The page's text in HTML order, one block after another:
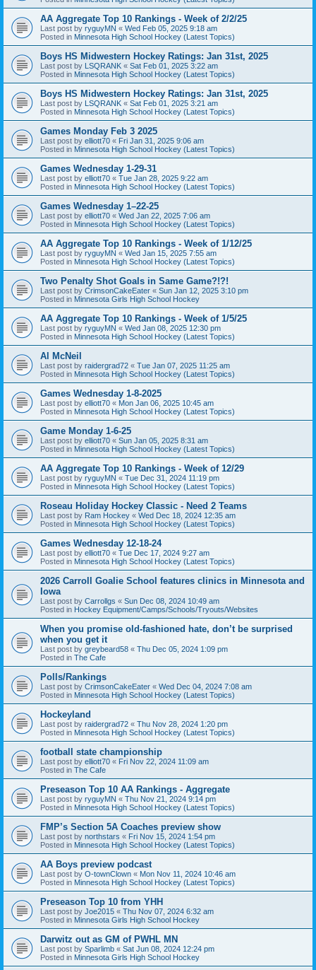
AA Aggregate Top 10 Rankings - Week of 2/2/25
Last post by ryguyMN « Wed Feb 05, 2025 9:18 am
Posted in Minnesota High School Hockey (Latest Topics)
Boys HS Midwestern Hockey Ratings: Jan 31st, 2025
Last post by LSQRANK « Sat Feb 01, 2025 3:22 am
Posted in Minnesota High School Hockey (Latest Topics)
Boys HS Midwestern Hockey Ratings: Jan 31st, 2025
Last post by LSQRANK « Sat Feb 01, 2025 3:21 am
Posted in Minnesota High School Hockey (Latest Topics)
Games Monday Feb 3 2025
Last post by elliott70 « Fri Jan 31, 2025 9:06 am
Posted in Minnesota High School Hockey (Latest Topics)
Games Wednesday 1-29-31
Last post by elliott70 « Tue Jan 28, 2025 9:22 am
Posted in Minnesota High School Hockey (Latest Topics)
Games Wednesday 1–22-25
Last post by elliott70 « Wed Jan 22, 2025 7:06 am
Posted in Minnesota High School Hockey (Latest Topics)
AA Aggregate Top 10 Rankings - Week of 1/12/25
Last post by ryguyMN « Wed Jan 15, 2025 7:55 am
Posted in Minnesota High School Hockey (Latest Topics)
Two Penalty Shot Goals in Same Game?!?!
Last post by CrimsonCakeEater « Sun Jan 12, 2025 3:10 pm
Posted in Minnesota Girls High School Hockey
AA Aggregate Top 10 Rankings - Week of 1/5/25
Last post by ryguyMN « Wed Jan 08, 2025 12:30 pm
Posted in Minnesota High School Hockey (Latest Topics)
Al McNeil
Last post by raidergrad72 « Tue Jan 07, 2025 11:25 am
Posted in Minnesota High School Hockey (Latest Topics)
Games Wednesday 1-8-2025
Last post by elliott70 « Mon Jan 06, 2025 10:45 am
Posted in Minnesota High School Hockey (Latest Topics)
Game Monday 1-6-25
Last post by elliott70 « Sun Jan 05, 2025 8:31 am
Posted in Minnesota High School Hockey (Latest Topics)
AA Aggregate Top 10 Rankings - Week of 12/29
Last post by ryguyMN « Tue Dec 31, 2024 11:19 pm
Posted in Minnesota High School Hockey (Latest Topics)
Roseau Holiday Hockey Classic - Need 2 Teams
Last post by Ram Hockey « Wed Dec 18, 2024 12:35 am
Posted in Minnesota High School Hockey (Latest Topics)
Games Wednesday 12-18-24
Last post by elliott70 « Tue Dec 17, 2024 9:27 am
Posted in Minnesota High School Hockey (Latest Topics)
2026 Carroll Goalie School features clinics in Minnesota and
Iowa
Last post by Carrollgs « Sun Dec 08, 2024 10:49 am
Posted in Hockey Equipment/Camps/Schools/Tryouts/Websites
When you promise old-fashioned hate, don’t be surprised
when you get it
Last post by greybeard58 « Thu Dec 05, 2024 1:09 pm
Posted in The Cafe
Polls/Rankings
Last post by CrimsonCakeEater « Wed Dec 04, 2024 7:08 am
Posted in Minnesota High School Hockey (Latest Topics)
Hockeyland
Last post by raidergrad72 « Thu Nov 28, 2024 1:20 pm
Posted in Minnesota High School Hockey (Latest Topics)
football state championship
Last post by elliott70 « Fri Nov 22, 2024 11:09 am
Posted in The Cafe
Preseason Top 10 AA Rankings - Aggregate
Last post by ryguyMN « Thu Nov 21, 2024 9:14 pm
Posted in Minnesota High School Hockey (Latest Topics)
FMP’s Section 5A Coaches preview show
Last post by northstars « Fri Nov 15, 2024 1:54 pm
Posted in Minnesota High School Hockey (Latest Topics)
AA Boys preview podcast
Last post by O-townClown « Mon Nov 11, 2024 10:46 am
Posted in Minnesota High School Hockey (Latest Topics)
Preseason Top 10 from YHH
Last post by Joe2015 « Thu Nov 07, 2024 6:32 am
Posted in Minnesota Girls High School Hockey
Darwitz out as GM of PWHL MN
Last post by Sparlimb « Sat Jun 08, 2024 12:24 pm
Posted in Minnesota Girls High School Hockey